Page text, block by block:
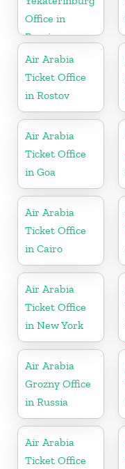
Office in
Russia
Air Arabia
Ticket Office
in Rostov
Air Arabia
Ticket Office
in Goa
Air Arabia
Ticket Office
in Cairo
Air Arabia
Ticket Office
in New York
Air Arabia
Grozny Office
in Russia
Air Arabia
Ticket Office